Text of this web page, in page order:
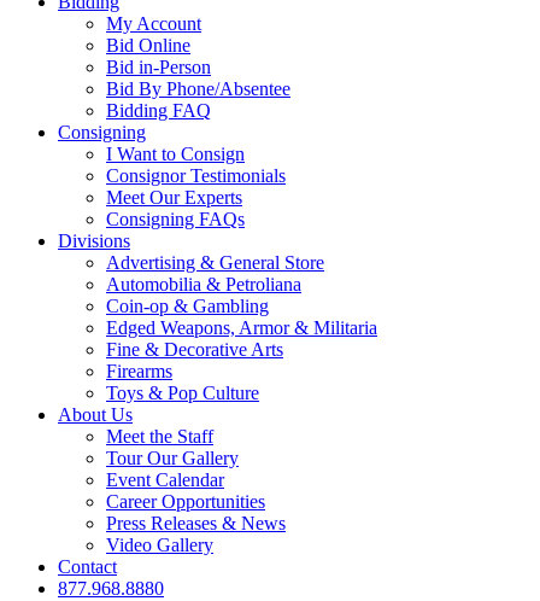
My Account
Bid Online
Bid in-Person
Bid By Phone/Absentee
Bidding FAQ
Consigning
I Want to Consign
Consignor Testimonials
Meet Our Experts
Consigning FAQs
Divisions
Advertising & General Store
Automobilia & Petroliana
Coin-op & Gambling
Edged Weapons, Armor & Militaria
Fine & Decorative Arts
Firearms
Toys & Pop Culture
About Us
Meet the Staff
Tour Our Gallery
Event Calendar
Career Opportunities
Press Releases & News
Video Gallery
Contact
877.968.8880